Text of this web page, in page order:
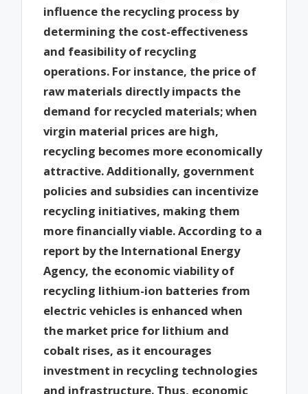
influence the recycling process by
determining the cost-effectiveness
and feasibility of recycling
operations. For instance, the price of
raw materials directly impacts the
demand for recycled materials; when
virgin material prices are high,
recycling becomes more economically
attractive. Additionally, government
policies and subsidies can incentivize
recycling initiatives, making them
more financially viable. According to a
report by the International Energy
Agency, the economic viability of
recycling lithium-ion batteries from
electric vehicles is enhanced when
the market price for lithium and
cobalt rises, as it encourages
investment in recycling technologies
and infrastructure. Thus, economic